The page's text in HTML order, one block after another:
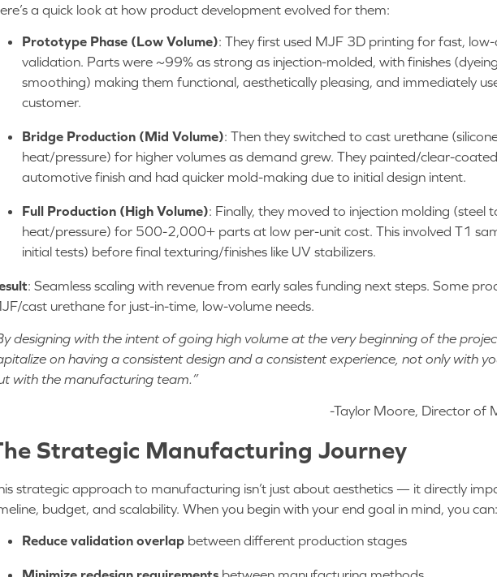
a quick look at how product development evolved for them:
Prototype Phase (Low Volume): They first used MJF 3D printing for fast,
validation. Parts were ~99% as strong as injection-molded, with finishes
smoothing) making them functional, aesthetically pleasing, and immediately
customer.
Bridge Production (Mid Volume): Then they switched to cast urethane
heat/pressure) for higher volumes as demand grew. They painted/clear-
automotive finish and had quicker mold-making due to initial design intent.
Full Production (High Volume): Finally, they moved to injection molding (steel
heat/pressure) for 500-2,000+ parts at low per-unit cost. This involved T1
initial tests) before final texturing/finishes like UV stabilizers.
: Seamless scaling with revenue from early sales funding next steps. Some
cast urethane for just-in-time, low-volume needs.
designing with the intent of going high volume at the very beginning of the
on having a consistent design and a consistent experience, not only with
with the manufacturing team.”
-Taylor Moore, Director of
Strategic Manufacturing Journey
strategic approach to manufacturing isn’t just about aesthetics — it directly
budget, and scalability. When you begin with your end goal in mind, you can:
Reduce validation overlap between different production stages